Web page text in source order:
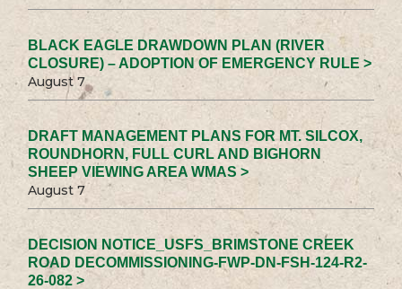
BLACK EAGLE DRAWDOWN PLAN (RIVER
CLOSURE) – ADOPTION OF EMERGENCY RULE >
August 7
DRAFT MANAGEMENT PLANS FOR MT. SILCOX,
ROUNDHORN, FULL CURL AND BIGHORN
SHEEP VIEWING AREA WMAS >
August 7
DECISION NOTICE_USFS_BRIMSTONE CREEK
ROAD DECOMMISSIONING-FWP-DN-FSH-124-R2-
26-082 >